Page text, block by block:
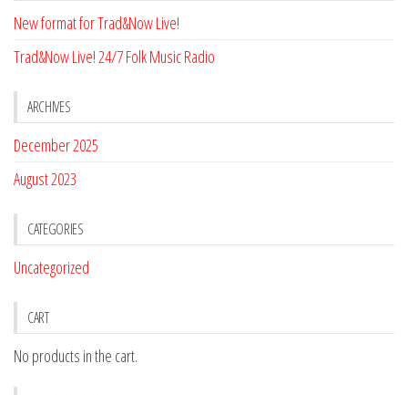
New format for Trad&Now Live!
Trad&Now Live! 24/7 Folk Music Radio
ARCHIVES
December 2025
August 2023
CATEGORIES
Uncategorized
CART
No products in the cart.